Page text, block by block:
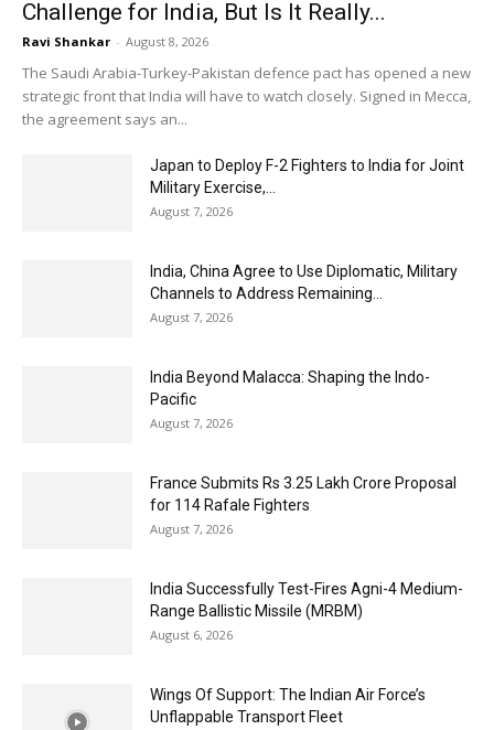
Challenge for India, But Is It Really...
Ravi Shankar - August 8, 2026
The Saudi Arabia-Turkey-Pakistan defence pact has opened a new
strategic front that India will have to watch closely. Signed in Mecca,
the agreement says an...
Japan to Deploy F-2 Fighters to India for Joint
Military Exercise,...
August 7, 2026
India, China Agree to Use Diplomatic, Military
Channels to Address Remaining...
August 7, 2026
India Beyond Malacca: Shaping the Indo-
Pacific
August 7, 2026
France Submits Rs 3.25 Lakh Crore Proposal
for 114 Rafale Fighters
August 7, 2026
India Successfully Test-Fires Agni-4 Medium-
Range Ballistic Missile (MRBM)
August 6, 2026
Wings Of Support: The Indian Air Force’s
Unflappable Transport Fleet